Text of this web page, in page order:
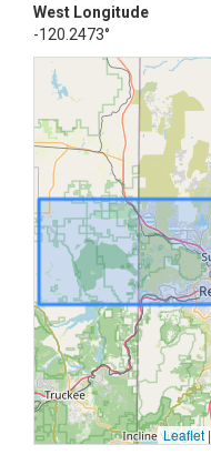
West Longitude
-120.2473°
Leaflet |